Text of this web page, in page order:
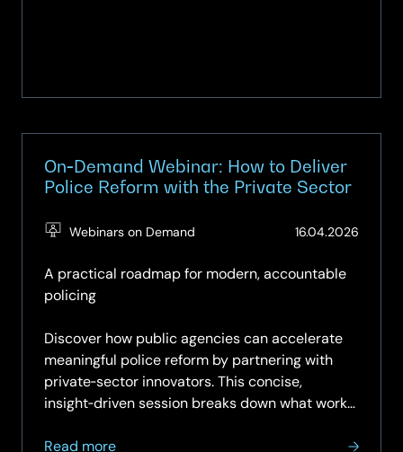
On‑Demand Webinar: How to Deliver
Police Reform with the Private Sector
Webinars on Demand 16.04.2026
A practical roadmap for modern, accountable
policing
Discover how public agencies can accelerate
meaningful police reform by partnering with
private‑sector innovators. This concise,
insight‑driven session breaks down what works,
to…
Read more
about